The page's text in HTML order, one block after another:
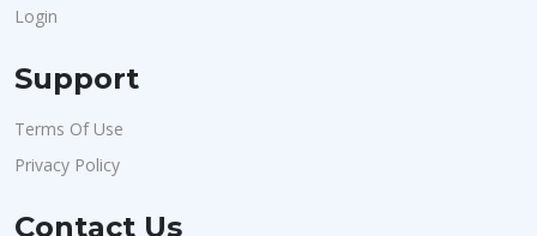
Login
Support
Terms Of Use
Privacy Policy
Contact Us